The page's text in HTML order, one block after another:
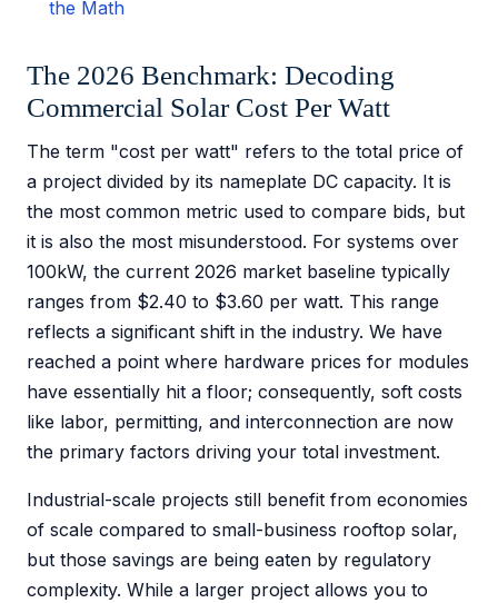
the Math
The 2026 Benchmark: Decoding
Commercial Solar Cost Per Watt
The term "cost per watt" refers to the total price of
a project divided by its nameplate DC capacity. It is
the most common metric used to compare bids, but
it is also the most misunderstood. For systems over
100kW, the current 2026 market baseline typically
ranges from $2.40 to $3.60 per watt. This range
reflects a significant shift in the industry. We have
reached a point where hardware prices for modules
have essentially hit a floor; consequently, soft costs
like labor, permitting, and interconnection are now
the primary factors driving your total investment.
Industrial-scale projects still benefit from economies
of scale compared to small-business rooftop solar,
but those savings are being eaten by regulatory
complexity. While a larger project allows you to